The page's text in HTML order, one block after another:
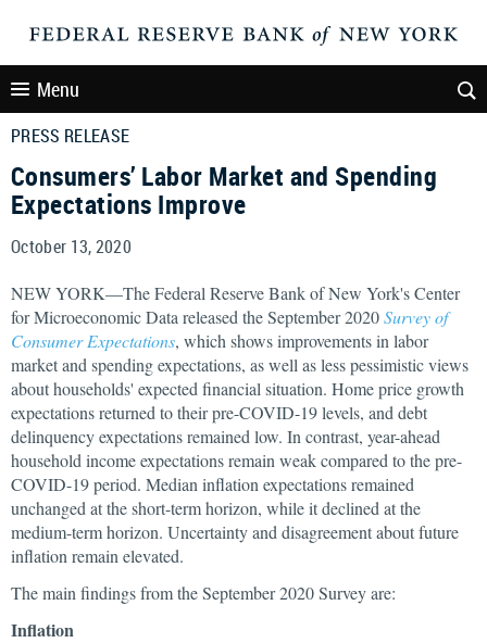
Menu
PRESS RELEASE
Consumers’ Labor Market and Spending
Expectations Improve
October 13, 2020
NEW YORK—The Federal Reserve Bank of New York's Center
for Microeconomic Data released the September 2020Survey of
Consumer Expectations, which shows improvements in labor
market and spending expectations, as well as less pessimistic views
about households' expected financial situation. Home price growth
expectations returned to their pre-COVID-19 levels, and debt
delinquency expectations remained low. In contrast, year-ahead
household income expectations remain weak compared to the pre-
COVID-19 period. Median inflation expectations remained
unchanged at the short-term horizon, while it declined at the
medium-term horizon. Uncertainty and disagreement about future
inflation remain elevated.
The main findings from the September 2020 Survey are:
Inflation